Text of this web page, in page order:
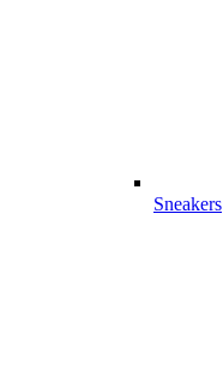
Sneakers